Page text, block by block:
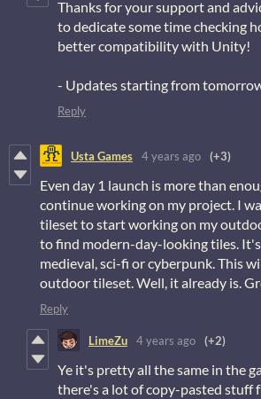
Thanks for your support and
to dedicate some time checking
better compatibility with Unity!
- Updates starting from
Reply
Usta Games 4 years ago (+3)
Even day 1 launch is more than
continue working on my project. I
tileset to start working on my
to find modern-day-looking tiles.
medieval, sci-fi or cyberpunk. This
outdoor tileset. Well, it already is.
Reply
LimeZu 4 years ago (+2)
Ye it's pretty all the same in the
there's a lot of copy-pasted stuff